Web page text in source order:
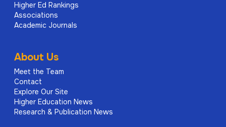
Higher Ed Rankings
Associations
Academic Journals
About Us
Meet the Team
Contact
Explore Our Site
Higher Education News
Research & Publication News